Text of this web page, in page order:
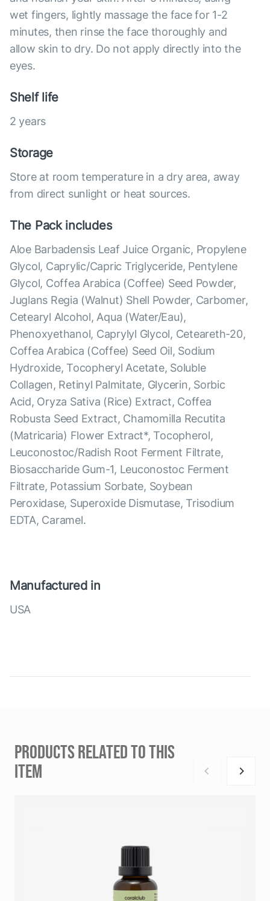
wet fingers, lightly massage the face for 1-2
minutes, then rinse the face thoroughly and
allow skin to dry. Do not apply directly into the
eyes.
Shelf life
2 years
Storage
Store at room temperature in a dry area, away
from direct sunlight or heat sources.
The Pack includes
Aloe Barbadensis Leaf Juice Organic, Propylene
Glycol, Caprylic/Capric Triglyceride, Pentylene
Glycol, Coffea Arabica (Coffee) Seed Powder,
Juglans Regia (Walnut) Shell Powder, Carbomer,
Cetearyl Alcohol, Aqua (Water/Eau),
Phenoxyethanol, Caprylyl Glycol, Ceteareth-20,
Coffea Arabica (Coffee) Seed Oil, Sodium
Hydroxide, Tocopheryl Acetate, Soluble
Collagen, Retinyl Palmitate, Glycerin, Sorbic
Acid, Oryza Sativa (Rice) Extract, Coffea
Robusta Seed Extract, Chamomilla Recutita
(Matricaria) Flower Extract*, Tocopherol,
Leuconostoc/Radish Root Ferment Filtrate,
Biosaccharide Gum-1, Leuconostoc Ferment
Filtrate, Potassium Sorbate, Soybean
Peroxidase, Superoxide Dismutase, Trisodium
EDTA, Caramel.
Manufactured in
USA
PRODUCTS RELATED TO THIS
ITEM